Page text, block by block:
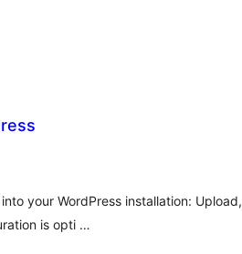
your WordPress installation: Upload,
is opti …